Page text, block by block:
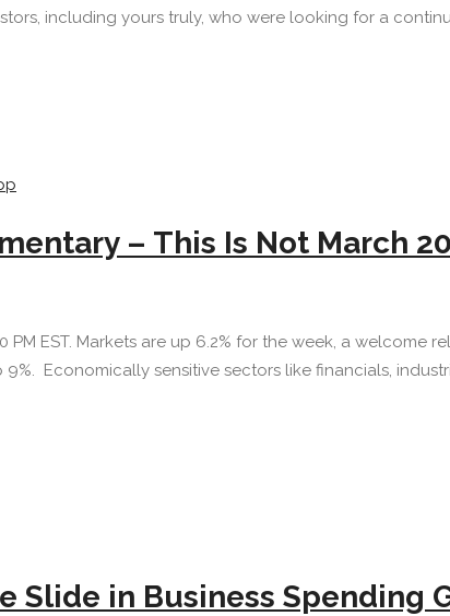
including yours truly, who were looking for a
– This Is Not March
PM EST. Markets are up 6.2% for the week, a
Economically sensitive sectors like financials,
Slide in Business Spending